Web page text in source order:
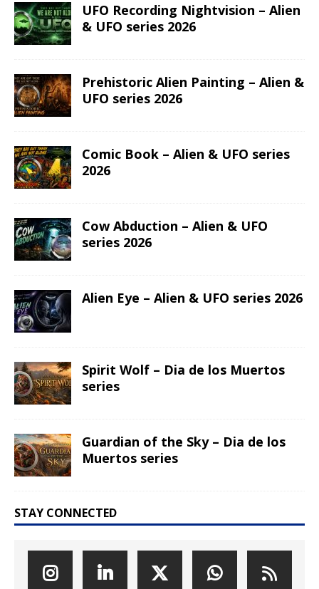
UFO Recording Nightvision – Alien
& UFO series 2026
Prehistoric Alien Painting – Alien &
UFO series 2026
Comic Book – Alien & UFO series
2026
Cow Abduction – Alien & UFO
series 2026
Alien Eye – Alien & UFO series 2026
Spirit Wolf – Dia de los Muertos
series
Guardian of the Sky – Dia de los
Muertos series
STAY CONNECTED